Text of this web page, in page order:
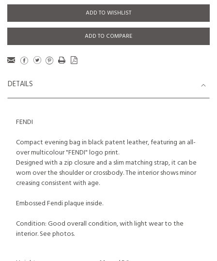
ADD TO WISHLIST
ADD TO COMPARE
DETAILS
FENDI
Compact evening bag in black patent leather, featuring an all-
over multicolour "FENDI" logo print.
Designed with a zip closure and a slim matching strap, it can be
worn over the shoulder or crossbody. The interior shows minor
creasing consistent with age.
Embossed Fendi plaque inside.
Condition: Good overall condition, with light wear to the
interior. See photos.